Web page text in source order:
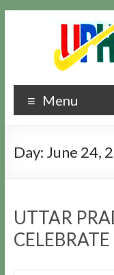
Uttar
Pradesh
Hockey
Hockey
UpdatesMenu
Day: June 24,
UTTAR